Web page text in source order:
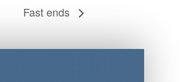
Fast ends